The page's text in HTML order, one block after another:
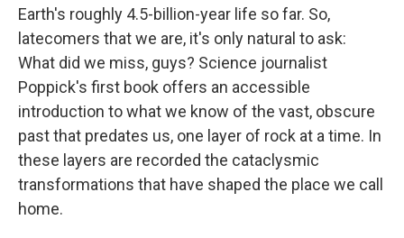
Earth's roughly 4.5-billion-year life so far. So,
latecomers that we are, it's only natural to ask:
What did we miss, guys? Science journalist
Poppick's first book offers an accessible
introduction to what we know of the vast, obscure
past that predates us, one layer of rock at a time. In
these layers are recorded the cataclysmic
transformations that have shaped the place we call
home.